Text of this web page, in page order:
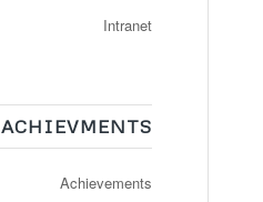
Intranet
ACHIEVMENTS
Achievements